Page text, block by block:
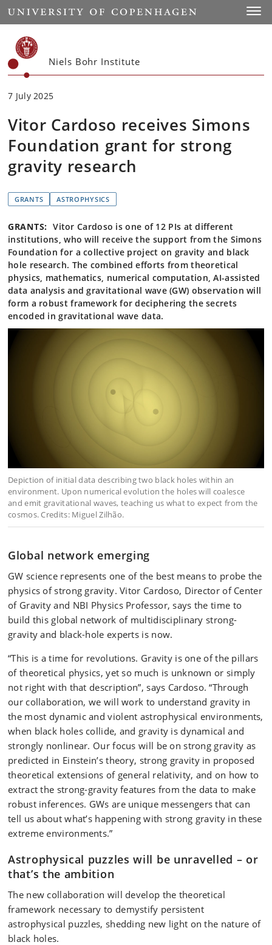
Start
Niels Bohr Institute
7 July 2025
Vitor Cardoso receives Simons
Foundation grant for strong
gravity research
GRANTS ASTROPHYSICS
GRANTS: Vitor Cardoso is one of 12 PIs at different
institutions, who will receive the support from the Simons
Foundation for a collective project on gravity and black
hole research. The combined efforts from theoretical
physics, mathematics, numerical computation, AI-assisted
data analysis and gravitational wave (GW) observation will
form a robust framework for deciphering the secrets
encoded in gravitational wave data.
Depiction of initial data describing two black holes within an
environment. Upon numerical evolution the holes will coalesce
and emit gravitational waves, teaching us what to expect from the
cosmos. Credits: Miguel Zilhão.
Global network emerging
GW science represents one of the best means to probe the
physics of strong gravity. Vitor Cardoso, Director of Center
of Gravity and NBI Physics Professor, says the time to
build this global network of multidisciplinary strong-
gravity and black-hole experts is now.
“This is a time for revolutions. Gravity is one of the pillars
of theoretical physics, yet so much is unknown or simply
not right with that description”, says Cardoso. “Through
our collaboration, we will work to understand gravity in
the most dynamic and violent astrophysical environments,
when black holes collide, and gravity is dynamical and
strongly nonlinear. Our focus will be on strong gravity as
predicted in Einstein’s theory, strong gravity in proposed
theoretical extensions of general relativity, and on how to
extract the strong-gravity features from the data to make
robust inferences. GWs are unique messengers that can
tell us about what’s happening with strong gravity in these
extreme environments.”
Astrophysical puzzles will be unravelled – or
that’s the ambition
The new collaboration will develop the theoretical
framework necessary to demystify persistent
astrophysical puzzles, shedding new light on the nature of
black holes.